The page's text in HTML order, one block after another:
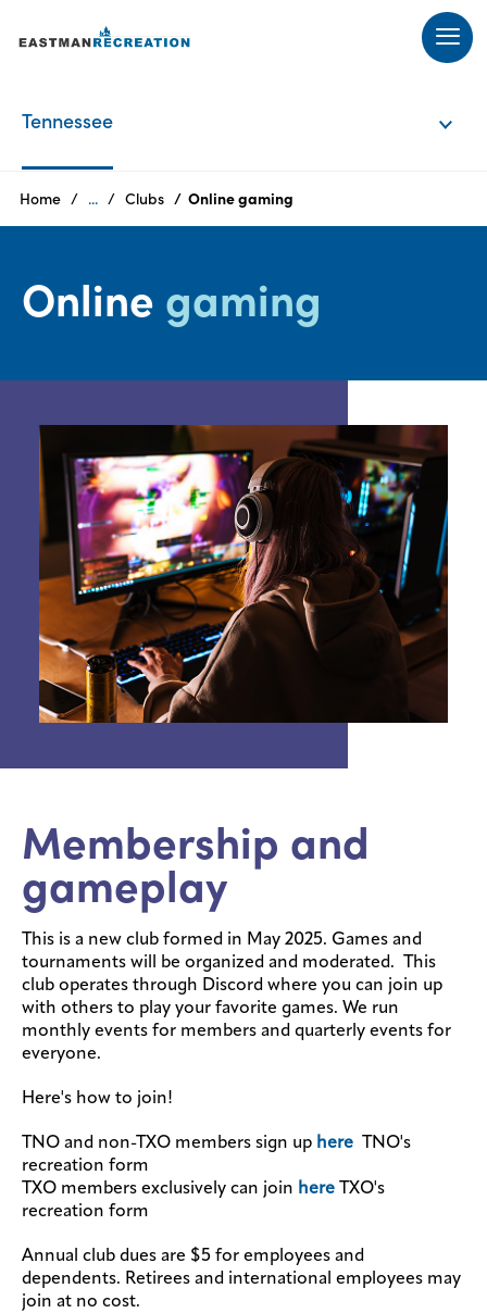
Tennessee
Home ... Clubs Online gaming
Online gaming
Membership and
gameplay
This is a new club formed in May 2025. Games and
tournaments will be organized and moderated. This
club operates through Discord where you can join up
with others to play your favorite games. We run
monthly events for members and quarterly events for
everyone.
Here's how to join!
TNO and non-TXO members sign up here
TNO's
recreation form
TXO members exclusively can join here TXO's
recreation form
Annual club dues are $5 for employees and
dependents. Retirees and international employees may
join at no cost.